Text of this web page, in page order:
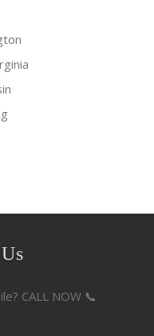
CALL NOW 📞